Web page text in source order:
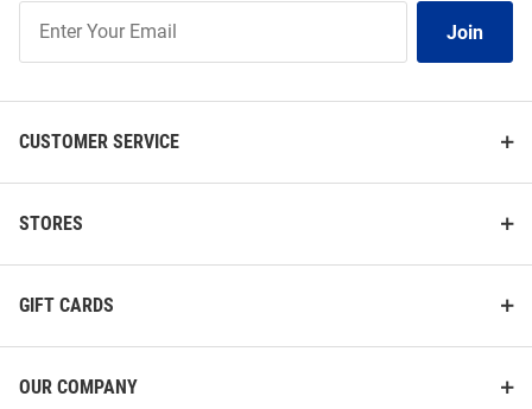
Our
List
Join
CUSTOMER SERVICE
STORES
GIFT CARDS
OUR COMPANY